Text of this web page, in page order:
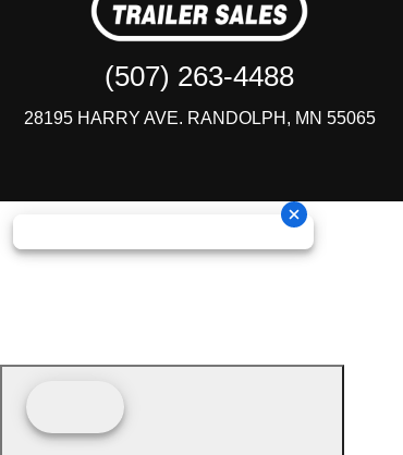
(507) 263-4488
28195 HARRY AVE. RANDOLPH, MN 55065